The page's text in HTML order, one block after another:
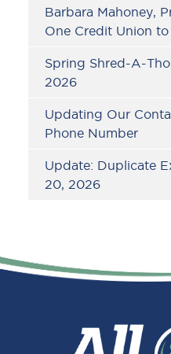
Barbara Mahoney,
One Credit Union to
Spring Shred-A-
2026
Updating Our
Phone Number
Update: Duplicate
20, 2026